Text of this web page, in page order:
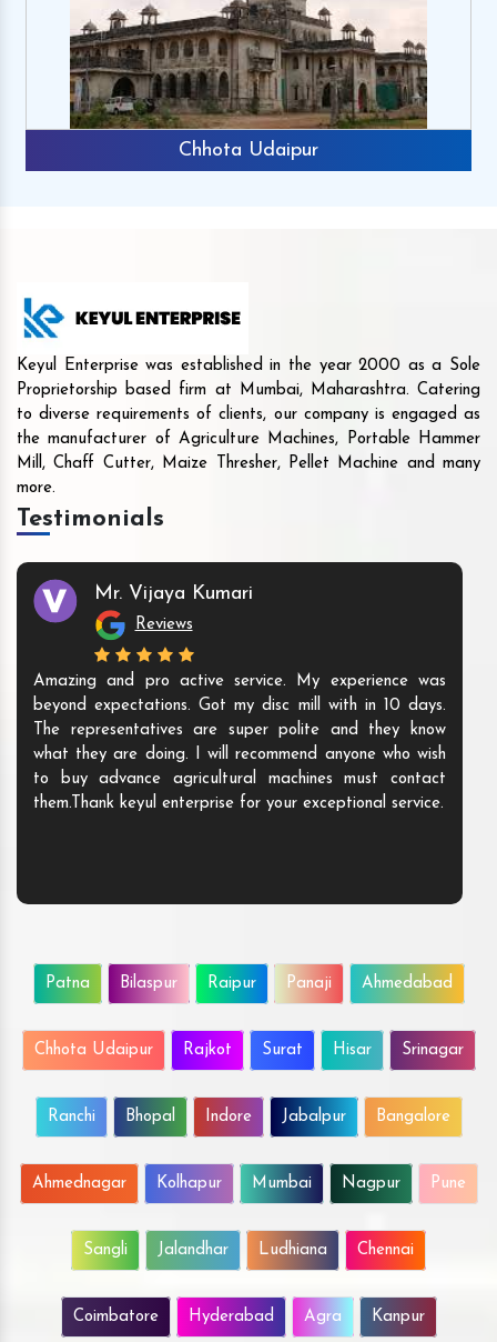
Chhota Udaipur
Keyul Enterprise was established in the year 2000 as a Sole
Proprietorship based firm at Mumbai, Maharashtra. Catering
to diverse requirements of clients, our company is engaged as
the manufacturer of Agriculture Machines, Portable Hammer
Mill, Chaff Cutter, Maize Thresher, Pellet Machine and many
more.
Testimonials
Mr. Vijaya Kumari
Reviews
Amazing and pro active service. My experience was
beyond expectations. Got my disc mill with in 10 days.
The representatives are super polite and they know
what they are doing. I will recommend anyone who wish
to buy advance agricultural machines must contact
them.Thank keyul enterprise for your exceptional service.
Patna Bilaspur Raipur Panaji Ahmedabad
Chhota Udaipur Rajkot Surat Hisar Srinagar
Ranchi Bhopal Indore Jabalpur Bangalore
Ahmednagar Kolhapur Mumbai Nagpur Pune
Sangli Jalandhar Ludhiana Chennai
Coimbatore Hyderabad Agra Kanpur